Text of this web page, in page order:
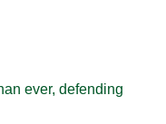
ever, defending